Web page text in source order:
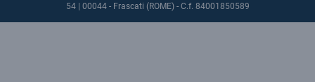
54 | 00044 - Frascati (ROME) - C.f. 84001850589